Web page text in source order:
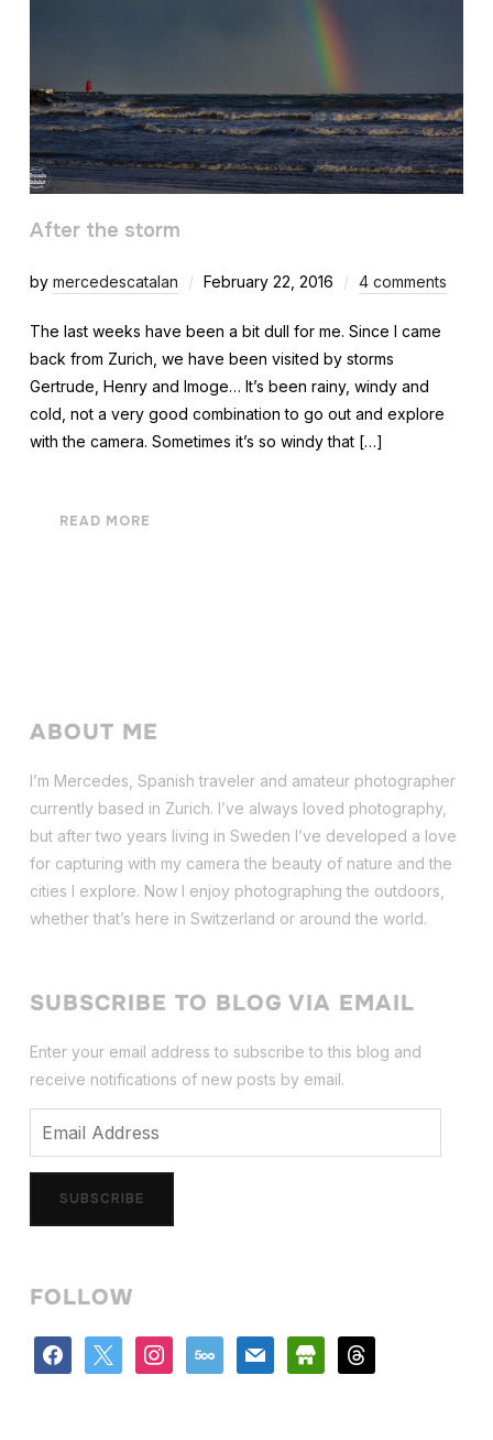
After the storm
by mercedescatalan February 22, 2016 4 comments
The last weeks have been a bit dull for me. Since I came
back from Zurich, we have been visited by storms
Gertrude, Henry and Imoge… It’s been rainy, windy and
cold, not a very good combination to go out and explore
with the camera. Sometimes it’s so windy that […]
READ MORE
ABOUT ME
I’m Mercedes, Spanish traveler and amateur photographer
currently based in Zurich. I’ve always loved photography,
but after two years living in Sweden I’ve developed a love
for capturing with my camera the beauty of nature and the
cities I explore. Now I enjoy photographing the outdoors,
whether that’s here in Switzerland or around the world.
SUBSCRIBE TO BLOG VIA EMAIL
Enter your email address to subscribe to this blog and
receive notifications of new posts by email.
SUBSCRIBE
FOLLOW
facebook instagram500px mail store threads